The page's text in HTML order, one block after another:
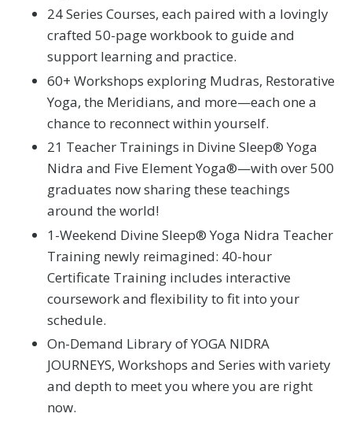
24 Series Courses, each paired with a lovingly
crafted 50-page workbook to guide and
support learning and practice.
60+ Workshops exploring Mudras, Restorative
Yoga, the Meridians, and more—each one a
chance to reconnect within yourself.
21 Teacher Trainings in Divine Sleep® Yoga
Nidra and Five Element Yoga®—with over 500
graduates now sharing these teachings
around the world!
1-Weekend Divine Sleep® Yoga Nidra Teacher
Training newly reimagined: 40-hour
Certificate Training includes interactive
coursework and flexibility to fit into your
schedule.
On-Demand Library of YOGA NIDRA
JOURNEYS, Workshops and Series with variety
and depth to meet you where you are right
now.